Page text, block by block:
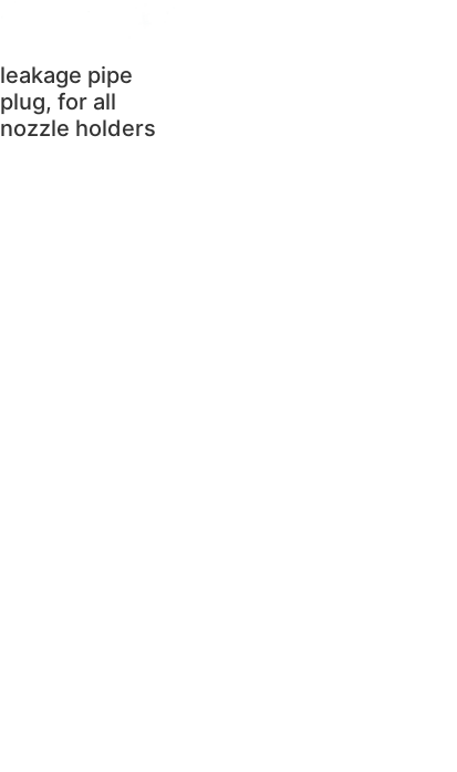
leakage pipe
plug, for all
nozzle holders